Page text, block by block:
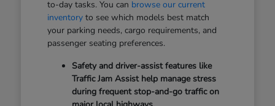
to-day tasks. You can browse our current
inventoryto see which models best match
your parking needs, cargo requirements, and
passenger seating preferences.
Safety and driver-assist features like
Traffic Jam Assist help manage stress
during frequent stop-and-go traffic on